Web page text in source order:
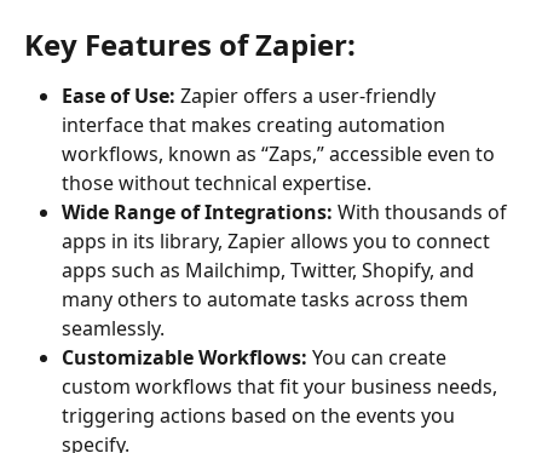
Key Features of Zapier:
Ease of Use: Zapier offers a user-friendly
interface that makes creating automation
workflows, known as “Zaps,” accessible even to
those without technical expertise.
Wide Range of Integrations: With thousands of
apps in its library, Zapier allows you to connect
apps such as Mailchimp, Twitter, Shopify, and
many others to automate tasks across them
seamlessly.
Customizable Workflows: You can create
custom workflows that fit your business needs,
triggering actions based on the events you
specify.